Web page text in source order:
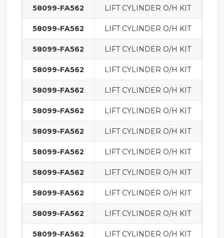
58099-FA562 LIFT CYLINDER O/H KIT
58099-FA562 LIFT CYLINDER O/H KIT
58099-FA562 LIFT CYLINDER O/H KIT
58099-FA562 LIFT CYLINDER O/H KIT
58099-FA562 LIFT CYLINDER O/H KIT
58099-FA562 LIFT CYLINDER O/H KIT
58099-FA562 LIFT CYLINDER O/H KIT
58099-FA562 LIFT CYLINDER O/H KIT
58099-FA562 LIFT CYLINDER O/H KIT
58099-FA562 LIFT CYLINDER O/H KIT
58099-FA562 LIFT CYLINDER O/H KIT
58099-FA562 LIFT CYLINDER O/H KIT